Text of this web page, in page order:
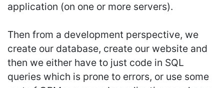
application (on one or more servers).
Then from a development perspective, we
create our database, create our website and
then we either have to just code in SQL
queries which is prone to errors, or use some